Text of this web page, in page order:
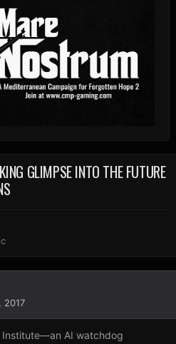
GLIMPSE INTO THE FUTURE
2017
Institute—an AI watchdog